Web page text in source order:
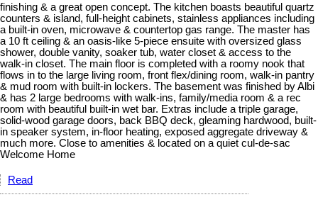
finishing & a great open concept. The kitchen boasts beautiful quartz
counters & island, full-height cabinets, stainless appliances including
a built-in oven, microwave & countertop gas range. The master has
a 10 ft ceiling & an oasis-like 5-piece ensuite with oversized glass
shower, double vanity, soaker tub, water closet & access to the
walk-in closet. The main floor is completed with a roomy nook that
flows in to the large living room, front flex/dining room, walk-in pantry
& mud room with built-in lockers. The basement was finished by Albi
& has 2 large bedrooms with walk-ins, family/media room & a rec
room with beautiful built-in wet bar. Extras include a triple garage,
solid-wood garage doors, back BBQ deck, gleaming hardwood, built-
in speaker system, in-floor heating, exposed aggregate driveway &
much more. Close to amenities & located on a quiet cul-de-sac
Welcome Home
Read